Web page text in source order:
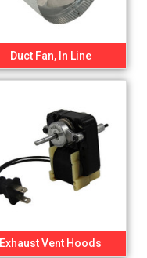
Duct Fan, In Line
Exhaust Vent Hoods